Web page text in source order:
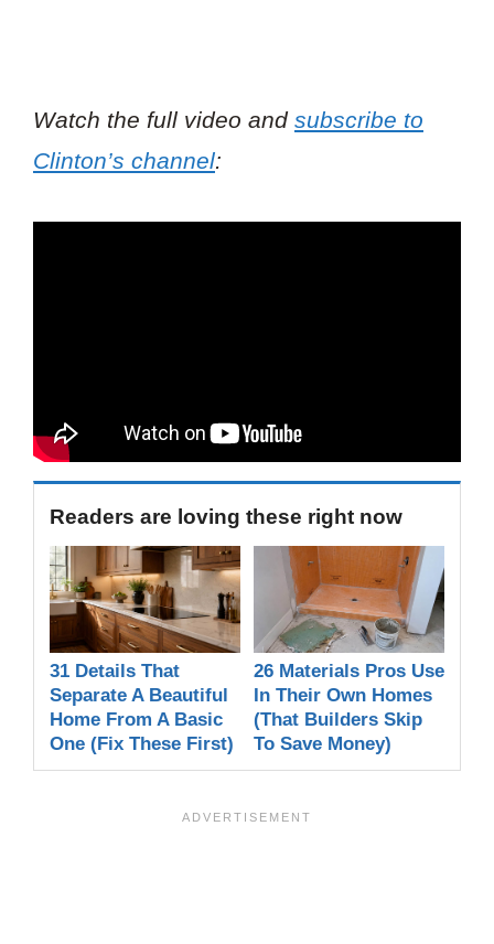
Watch the full video and subscribe to
Clinton’s channel:
Readers are loving these right now
31 Details That
Separate A Beautiful
Home From A Basic
One (Fix These First)
26 Materials Pros Use
In Their Own Homes
(That Builders Skip
To Save Money)